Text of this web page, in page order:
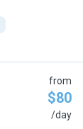
from
$80
/day